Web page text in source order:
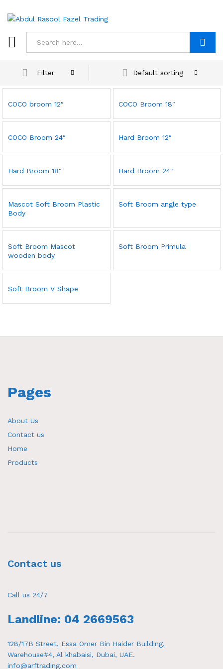
Filter
Default sorting
COCO broom 12″ COCO Broom 18″
COCO Broom 24″ Hard Broom 12″
Hard Broom 18″ Hard Broom 24″
Mascot Soft Broom Plastic
Body
Soft Broom angle type
Soft Broom Mascot
wooden body
Soft Broom Primula
Soft Broom V Shape
Pages
About Us
Contact us
Home
Products
Contact us
Call us 24/7
Landline: 04 2669563
128/17B Street, Essa Omer Bin Haider Building,
Warehouse#4, Al khabaisi, Dubai, UAE.
info@arftrading.com